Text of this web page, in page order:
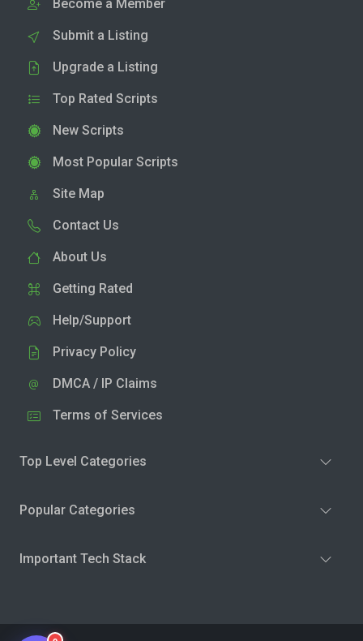
Become a Member
Submit a Listing
Upgrade a Listing
Top Rated Scripts
New Scripts
Most Popular Scripts
Site Map
Contact Us
About Us
Getting Rated
Help/Support
Privacy Policy
DMCA / IP Claims
Terms of Services
Top Level Categories
Popular Categories
Important Tech Stack